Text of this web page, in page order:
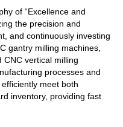
of “Excellence and
the precision and
and continuously investing
gantry milling machines,
CNC vertical milling
processes and
meet both
inventory, providing fast